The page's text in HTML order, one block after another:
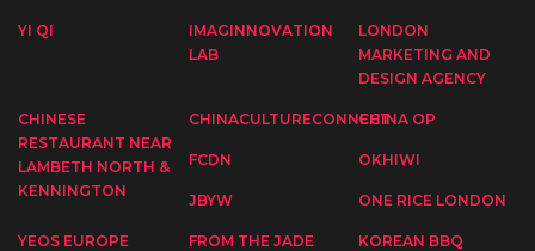
YI QI
IMAGINNOVATION
LAB
LONDON
MARKETING AND
DESIGN AGENCY
CHINESE
RESTAURANT NEAR
LAMBETH NORTH &
KENNINGTON
CHINACULTURECONNECTCHINA OP
FCDN OKHIWI
JBYW ONE RICE LONDON
YEOS EUROPE FROM THE JADE KOREAN BBQ